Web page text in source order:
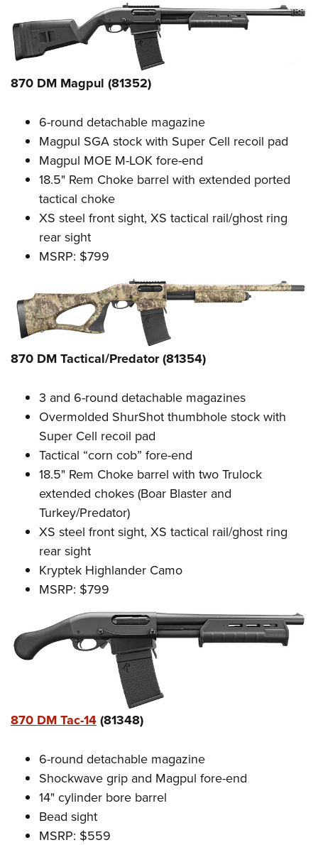
NRA Marksmanship Qualification Program
NRA Training Course Catalog
Women On Target® Instructional Shooting Clinics
Become An NRA Instructor
Youth Education Summit
Adventure Camp
Youth Hunter Education Challenge
National Junior Shooting Camps
Home Air Gun Program
NRA Junior Membership
NRA Family
Eddie Eagle GunSafe® Program
NRA Gun Safety Rules
Collegiate Shooting Programs
National Youth Shooting Sports Cooperative Program
870 DM Magpul (81352)
6-round detachable magazine
Magpul SGA stock with Super Cell recoil pad
Magpul MOE M-LOK fore-end
18.5" Rem Choke barrel with extended ported
tactical choke
XS steel front sight, XS tactical rail/ghost ring
rear sight
MSRP: $799
870 DM Tactical/Predator (81354)
3 and 6-round detachable magazines
Overmolded ShurShot thumbhole stock with
Super Cell recoil pad
Tactical “corn cob” fore-end
18.5" Rem Choke barrel with two Trulock
extended chokes (Boar Blaster and
Turkey/Predator)
XS steel front sight, XS tactical rail/ghost ring
rear sight
Kryptek Highlander Camo
MSRP: $799
870 DM Tac-14(81348)
6-round detachable magazine
Shockwave grip and Magpul fore-end
14" cylinder bore barrel
Bead sight
MSRP: $559